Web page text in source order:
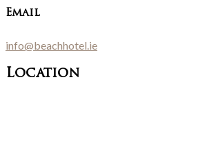
Email
info@beachhotel.ie
Location